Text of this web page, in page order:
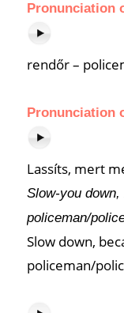
Pronunciation
rendőr –
Pronunciation
Lassíts, mert
Slow-you
policeman/
Slow down,
policeman/